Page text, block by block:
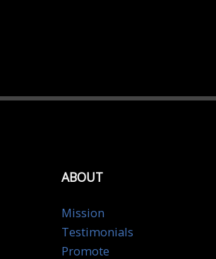
ABOUT
Mission
Testimonials
Promote